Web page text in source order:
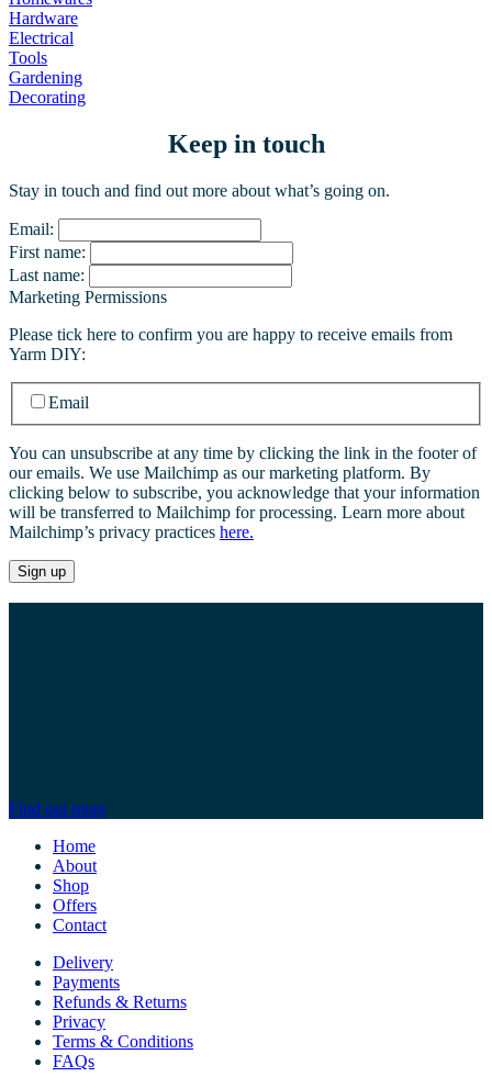
Hardware
Electrical
Tools
Gardening
Decorating
Keep in touch
Stay in touch and find out more about what’s going on.
Email:
First name:
Last name:
Marketing Permissions
Please tick here to confirm you are happy to receive emails from
Yarm DIY:
Email
You can unsubscribe at any time by clicking the link in the footer of
our emails. We use Mailchimp as our marketing platform. By
clicking below to subscribe, you acknowledge that your information
will be transferred to Mailchimp for processing. Learn more about
Mailchimp’s privacy practices here.
Find out more
Home
About
Shop
Offers
Contact
Delivery
Payments
Refunds & Returns
Privacy
Terms & Conditions
FAQs